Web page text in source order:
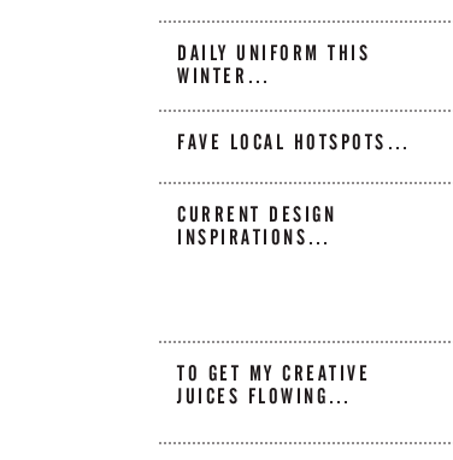
DAILY UNIFORM THIS
WINTER…
FAVE LOCAL HOTSPOTS…
CURRENT DESIGN
INSPIRATIONS…
TO GET MY CREATIVE
JUICES FLOWING…